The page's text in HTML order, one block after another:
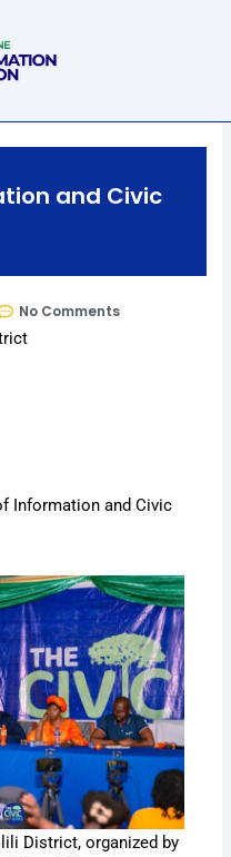
and Civic
No Comments
Information and Civic
District, organized by